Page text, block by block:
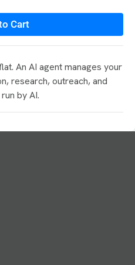
Cart
An AI agent manages your
research, outreach, and
by AI.